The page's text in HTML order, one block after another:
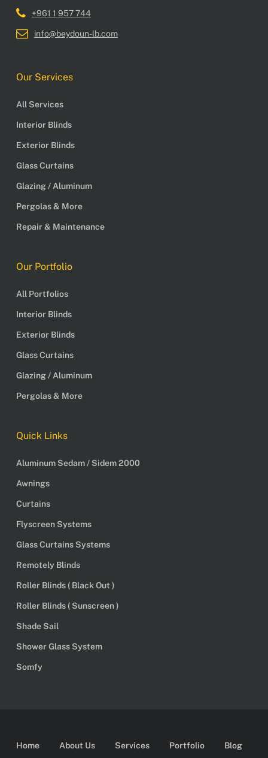
+961 1 957 744
info@beydoun-lb.com
Our Services
All Services
Interior Blinds
Exterior Blinds
Glass Curtains
Glazing / Aluminum
Pergolas & More
Repair & Maintenance
Our Portfolio
All Portfolios
Interior Blinds
Exterior Blinds
Glass Curtains
Glazing / Aluminum
Pergolas & More
Quick Links
Aluminum Sedam / Sidem 2000
Awnings
Curtains
Flyscreen Systems
Glass Curtains Systems
Remotely Blinds
Roller Blinds ( Black Out )
Roller Blinds ( Sunscreen )
Shade Sail
Shower Glass System
Somfy
Home About Us Services Portfolio Blog